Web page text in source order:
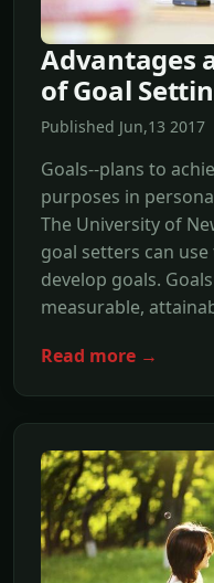
Advantages
of Goal
Published Jun,13
Goals--plans to
purposes in
The University of
goal setters can
develop goals.
measurable,
Read more →